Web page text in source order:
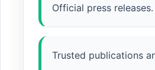
Official press releases.
Trusted publications